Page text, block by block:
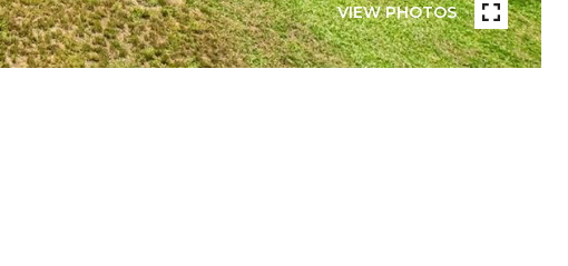
VIEW PHOTOS